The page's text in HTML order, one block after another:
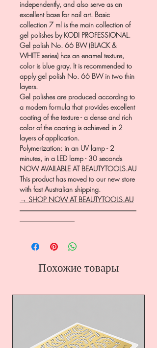
independently, and also serve as an
excellent base for nail art. Basic
collection 7 ml is the main collection of
gel polishes by KODI PROFESSIONAL.
Gel polish No. 66 BW (BLACK &
WHITE series) has an enamel texture,
color is blue gray. It is recommended to
apply gel polish No. 66 BW in two thin
layers.
Gel polishes are produced according to
a modern formula that provides excellent
coating of the texture - a dense and rich
color of the coating is achieved in 2
layers of application.
Polymerization: in an UV lamp - 2
minutes, in a LED lamp - 30 seconds
NOW AVAILABLE AT BEAUTYTOOLS.AU
This product has moved to our new store
with fast Australian shipping.
→ SHOP NOW AT BEAUTYTOOLS.AU
―――――――――――――――――
――――――――
Похожие товары